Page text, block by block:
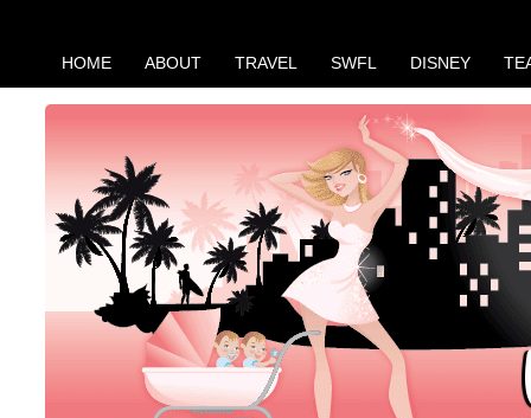
HOME ABOUT TRAVEL SWFL DISNEY